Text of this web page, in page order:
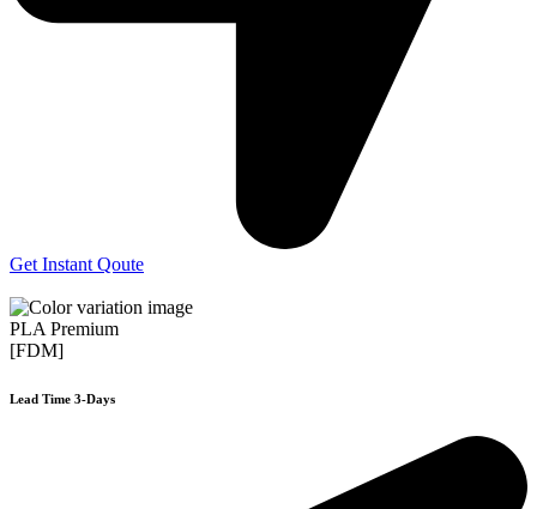
Get Instant Qoute
PLA Premium
[FDM]
Lead Time 3-Days